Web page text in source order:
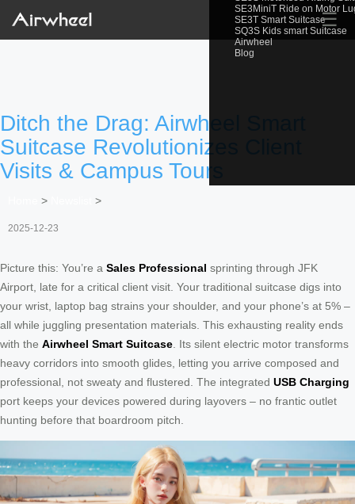
SE3MiniT Ride on Motor
SE3T Smart Suitcase
SQ3S Kids smart Suitcase
Airwheel
Blog
☰
Ditch the Drag: Airwheel Smart
Suitcase Revolutionizes Client
Visits & Campus Tours
> >
2025-12-23
Picture this: You’re a Sales Professional sprinting through JFK
Airport, late for a critical client visit. Your traditional suitcase digs into
your wrist, laptop bag strains your shoulder, and your phone’s at 5% –
all while juggling presentation materials. This exhausting reality ends
with the Airwheel Smart Suitcase . Its silent electric motor transforms
heavy corridors into smooth glides, letting you arrive composed and
professional, not sweaty and flustered. The integrated USB Charging
port keeps your devices powered during layovers – no frantic outlet
hunting before that boardroom pitch.